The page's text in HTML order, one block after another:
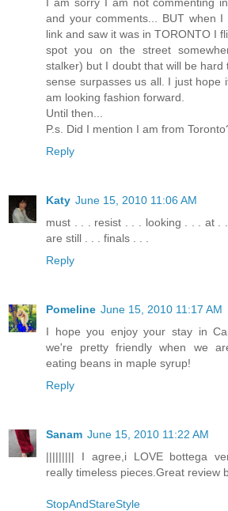
and your comments... BUT when
link and saw it was in TORONTO I
spot you on the street
stalker) but I doubt that will be hard
sense surpasses us all. I just hope
am looking fashion forward.
Until then...
P.s. Did I mention I am from
Reply
Katy June 15, 2010 11:06 AM
must . . . resist . . . looking . . . at .
are still . . . finals . . .
Reply
Pomeline June 15, 2010 11:17 AM
I hope you enjoy your stay in
we're pretty friendly when we
eating beans in maple syrup!
Reply
Sanam June 15, 2010 11:22 AM
||||||||| I agree,i LOVE bottega
really timeless pieces.Great review
StopAndStareStyle